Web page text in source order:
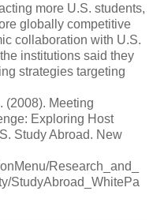
more U.S. students,
globally competitive
collaboration with U.S.
institutions said they
strategies targeting
(2008). Meeting
Exploring Host
Study Abroad. New
Research_and_
StudyAbroad_WhitePa